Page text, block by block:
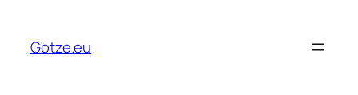
content
Gotze.eu